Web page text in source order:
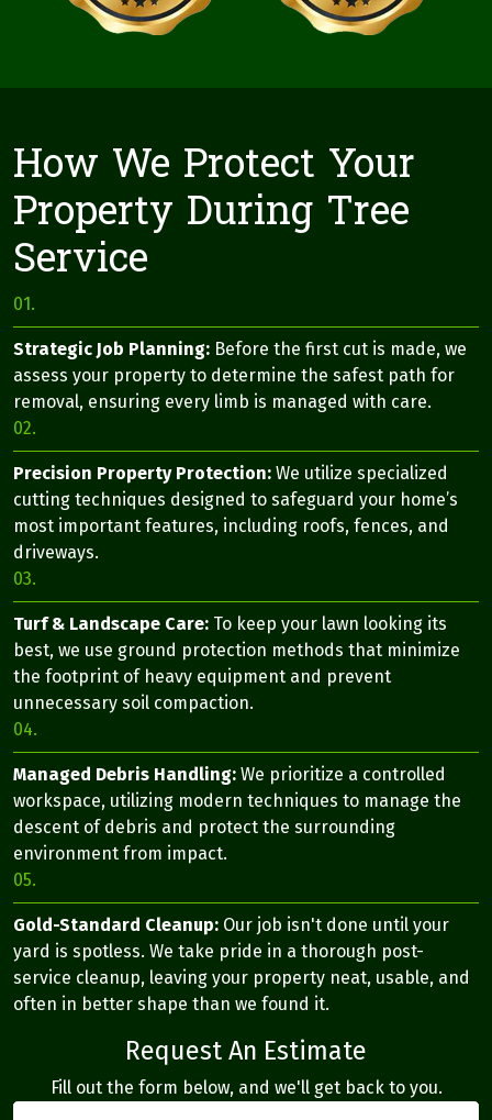
How We Protect Your
Property During Tree
Service
01.
Strategic Job Planning: Before the first cut is made, we
assess your property to determine the safest path for
removal, ensuring every limb is managed with care.
02.
Precision Property Protection: We utilize specialized
cutting techniques designed to safeguard your home’s
most important features, including roofs, fences, and
driveways.
03.
Turf & Landscape Care: To keep your lawn looking its
best, we use ground protection methods that minimize
the footprint of heavy equipment and prevent
unnecessary soil compaction.
04.
Managed Debris Handling: We prioritize a controlled
workspace, utilizing modern techniques to manage the
descent of debris and protect the surrounding
environment from impact.
05.
Gold-Standard Cleanup: Our job isn't done until your
yard is spotless. We take pride in a thorough post-
service cleanup, leaving your property neat, usable, and
often in better shape than we found it.
Request An Estimate
Fill out the form below, and we'll get back to you.